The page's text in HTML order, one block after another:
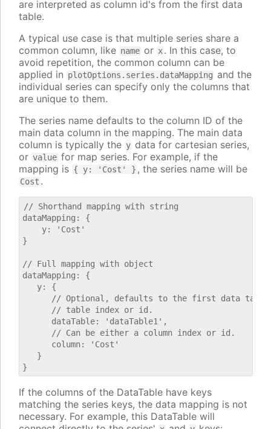
are interpreted as column id's from the first data
table.
A typical use case is that multiple series share a
common column, like name or x. In this case, to
avoid repetition, the common column can be
applied in plotOptions.series.dataMapping and the
individual series can specify only the columns that
are unique to them.
The series name defaults to the column ID of the
main data column in the mapping. The main data
column is typically the y data for cartesian series,
or value for map series. For example, if the
mapping is { y: 'Cost' } , the series name will be
Cost .
// Shorthand mapping with string
dataMapping: {
    y: 'Cost'
}
// Full mapping with object
dataMapping: {
   y: {
// Optional, defaults to the first data
      // table index or id.
      dataTable: 'dataTable1',
      // Can be either a column index or id.
      column: 'Cost'
   }
If the columns of the DataTable have keys
matching the series keys, the data mapping is not
necessary. For example, this DataTable will